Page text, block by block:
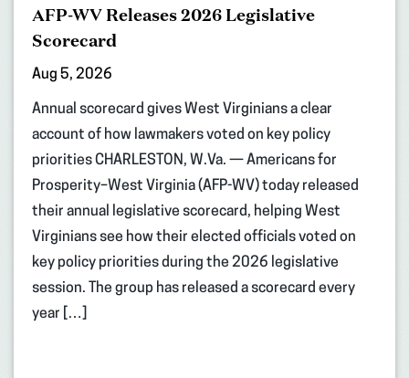
AFP-WV Releases 2026 Legislative
Scorecard
Aug 5, 2026
Annual scorecard gives West Virginians a clear
account of how lawmakers voted on key policy
priorities CHARLESTON, W.Va. — Americans for
Prosperity–West Virginia (AFP-WV) today released
their annual legislative scorecard, helping West
Virginians see how their elected officials voted on
key policy priorities during the 2026 legislative
session. The group has released a scorecard every
year […]